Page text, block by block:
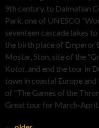
9th century, to Dalmatian
Park, one of UNESCO
seventeen cascade lakes
the birth place of Emperor
Mostar, Ston, site of the
Kotor, and end the tour in
town in coastal Europe and
of “The Games of the
Great tour for March-April.